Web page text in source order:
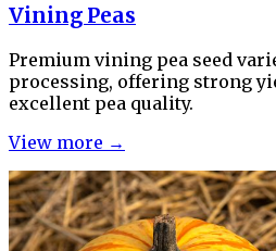
Vining Peas
Premium vining pea seed
processing, offering strong
excellent pea quality.
View more →